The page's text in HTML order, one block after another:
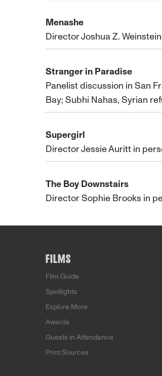
Menashe
Director Joshua Z.
Stranger in Paradise
Panelist discussion in San
Bay; Subhi Nahas, Syrian
Supergirl
Director Jessie Auritt in
The Boy Downstairs
Director Sophie Brooks in
FILMS
Film Guide
Spotlights
Explore More
Awards
Guests in Attendance
Print Sources